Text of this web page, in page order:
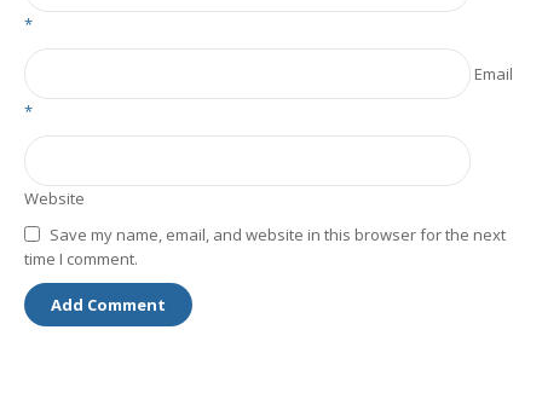
*
Email
*
Website
Save my name, email, and website in this browser for the next
time I comment.